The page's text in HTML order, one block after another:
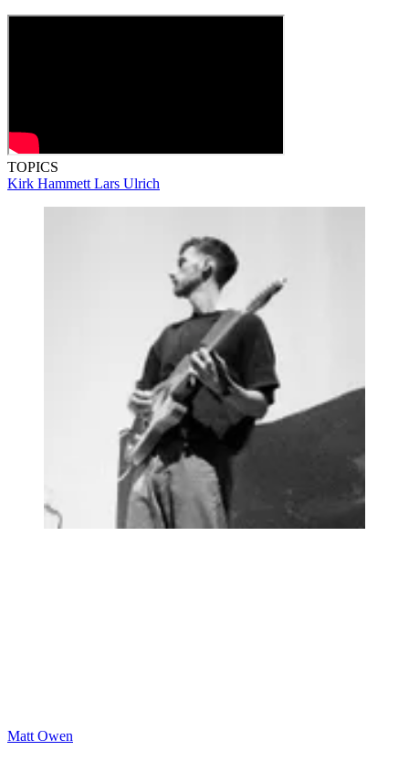
TOPICS
Kirk Hammett Lars Ulrich
Matt Owen